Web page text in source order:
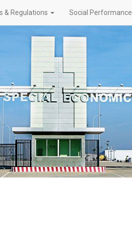
& Regulations Social Performance